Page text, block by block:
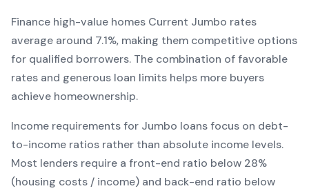
Finance high-value homes Current Jumbo rates
average around 7.1%, making them competitive options
for qualified borrowers. The combination offavorable
rates and generous loan limits helps more buyers
achieve homeownership.
Income requirements for Jumbo loans focus on debt-
to-income ratios rather than absolute income levels.
Most lenders require a front-end ratio below 28%
(housing costs / income) and back-end ratio below